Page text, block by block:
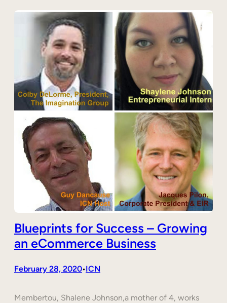
Blueprints for Success – Growing
an eCommerce Business
February 28, 2020•ICN
Membertou, Shalene Johnson,a mother of 4, works